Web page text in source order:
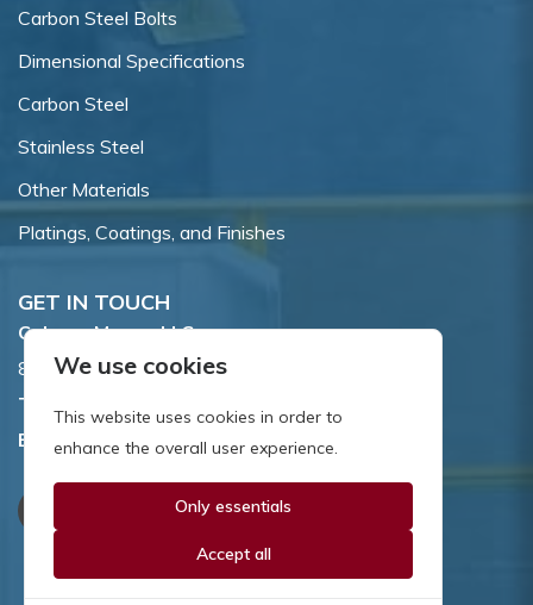
Carbon Steel Bolts
Dimensional Specifications
Carbon Steel
Stainless Steel
Other Materials
Platings, Coatings, and Finishes
GET IN TOUCH
Coburn-Myers, LLC.
855 Dawson Drive, Newark, DE 19713.
Toll Free:
Email:sales@coburnmyers.com
We use cookies
This website uses cookies in order to
enhance the overall user experience.
Only essentials
Accept all